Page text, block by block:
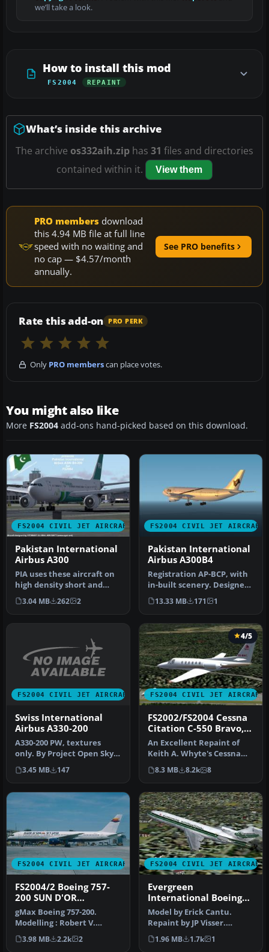
we’ll take a look.
How to install this mod
FS2004 REPAINT
What’s inside this archive
The archive os332aih.zip has 31 files and directories
contained within it.
View them
PRO members download
this 4.94 MB file at full line
speed with no waiting and
no cap — $4.57/month
annually.
See PRO benefits
Rate this add-on PRO PERK
Only PRO memberscan place votes.
You might also like
More FS2004 add-ons hand-picked based on this download.
FS2004 CIVIL JET AIRCRAFT
Pakistan International
Airbus A300
PIA uses these aircraft on
high density short and
medium haul routes.
Require…
3.04 MB 262 2
FS2004 CIVIL JET AIRCRAFT
Pakistan International
Airbus A300B4
Registration AP-BCP, with
in-built scenery. Designed
by Ali Mujtaba. Textures…
13.33 MB 171 1
FS2004 CIVIL JET AIRCRAFT
Swiss International
Airbus A330-200
A330-200 PW, textures
only. By Project Open Sky.
Installation is simple!
just…
3.45 MB 147
FS2004 CIVIL JET AIRCRAFT
4/5
FS2002/FS2004 Cessna
Citation C-550 Bravo,
BAC International
Bank
An Excellent Repaint of
Keith A. Whyte's Cessna
Citation Bravo. This Livery
i…
8.3 MB 8.2k 8
FS2004 CIVIL JET AIRCRAFT
FS2004/2 Boeing 757-
200 SUN D'OR
INTERNATIONAL
AIRLINES iFDG
gMax Boeing 757-200.
Modelling : Robert V.
Kristiaan D. Alexander S.
Air File…
3.98 MB 2.2k 2
FS2004 CIVIL JET AIRCRAFT
Evergreen
International Boeing
727-200 N714EV
Model by Erick Cantu.
Repaint by JP Visser.
Screenshot of Evergreen
Internati…
1.96 MB 1.7k 1